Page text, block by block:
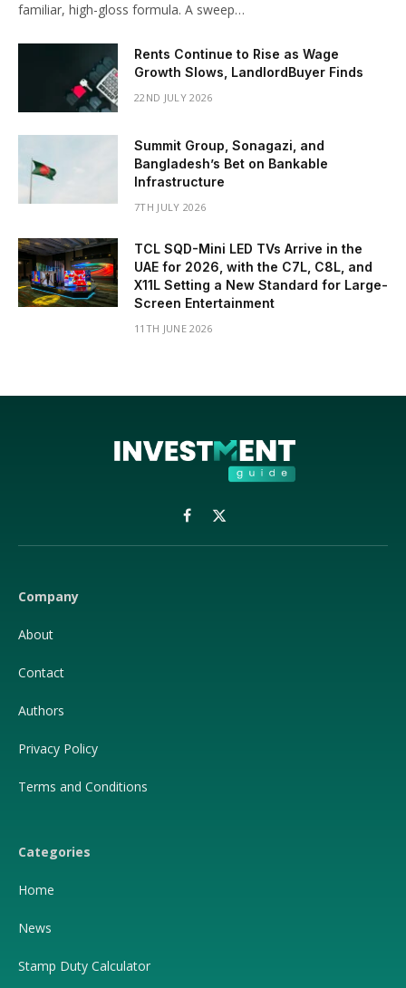
familiar, high-gloss formula. A sweep…
Rents Continue to Rise as Wage
Growth Slows, LandlordBuyer Finds
22ND JULY 2026
Summit Group, Sonagazi, and
Bangladesh’s Bet on Bankable
Infrastructure
7TH JULY 2026
TCL SQD-Mini LED TVs Arrive in the
UAE for 2026, with the C7L, C8L, and
X11L Setting a New Standard for Large-
Screen Entertainment
11TH JUNE 2026
Facebook
X
(Twitter)
Company
About
Contact
Authors
Privacy Policy
Terms and Conditions
Categories
Home
News
Stamp Duty Calculator